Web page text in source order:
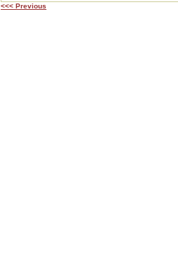
<<< Previous